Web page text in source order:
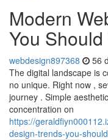
Modern
You
webdesign897368 56
The digital landscape is
no unique. Right now ,
journey . Simple
concentration on
https://
design-trends-you-